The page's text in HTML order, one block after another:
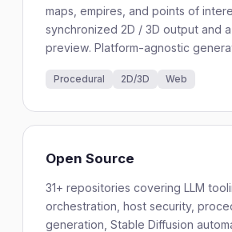
maps, empires, and points of
synchronized 2D / 3D output and
preview. Platform-agnostic
Procedural 2D/3D Web
Open Source
31+ repositories covering LLM
orchestration, host security,
generation, Stable Diffusion